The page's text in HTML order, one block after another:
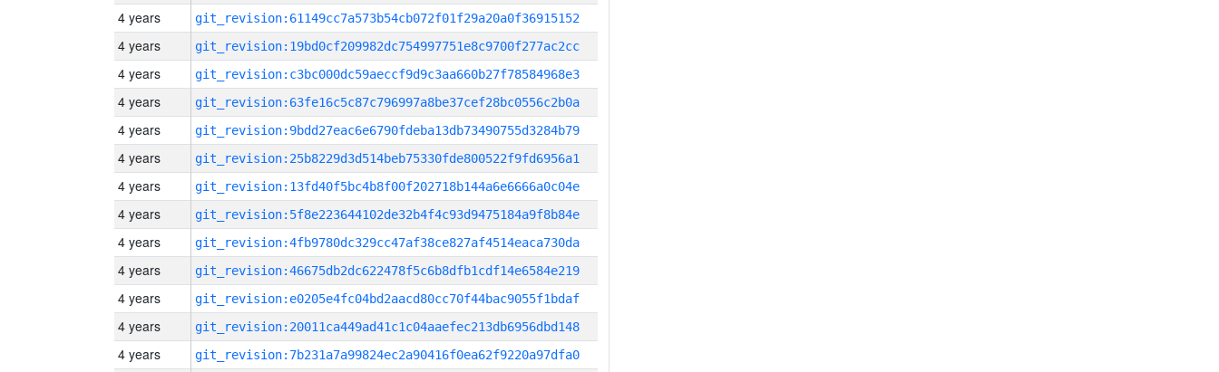
4 years git_revision:61149cc7a573b54cb072f01f29a20a0f36915152
4 years git_revision:19bd0cf209982dc754997751e8c9700f277ac2cc
4 years git_revision:c3bc000dc59aeccf9d9c3aa660b27f78584968e3
4 years git_revision:63fe16c5c87c796997a8be37cef28bc0556c2b0a
4 years git_revision:9bdd27eac6e6790fdeba13db73490755d3284b79
4 years git_revision:25b8229d3d514beb75330fde800522f9fd6956a1
4 years git_revision:13fd40f5bc4b8f00f202718b144a6e6666a0c04e
4 years git_revision:5f8e223644102de32b4f4c93d9475184a9f8b84e
4 years git_revision:4fb9780dc329cc47af38ce827af4514eaca730da
4 years git_revision:46675db2dc622478f5c6b8dfb1cdf14e6584e219
4 years git_revision:e0205e4fc04bd2aacd80cc70f44bac9055f1bdaf
4 years git_revision:20011ca449ad41c1c04aaefec213db6956dbd148
4 years git_revision:7b231a7a99824ec2a90416f0ea62f9220a97dfa0